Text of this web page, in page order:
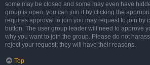
some may be closed and some may even have
group is open, you can join it by clicking the
requires approval to join you may request to join by
button. The user group leader will need to approve
why you want to join the group. Please do not
reject your request; they will have their reasons.
Top